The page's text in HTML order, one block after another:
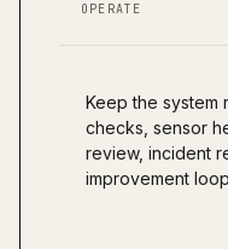
OPERATE
Keep the system
checks, sensor
review, incident
improvement